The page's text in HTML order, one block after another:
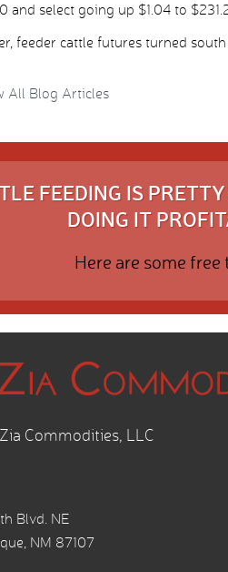
and select going up $1.04 to
feeder cattle futures turned
All Blog Articles
FEEDING IS
DOING IT
Here are some
Commodities, LLC
Blvd. NE
NM 87107